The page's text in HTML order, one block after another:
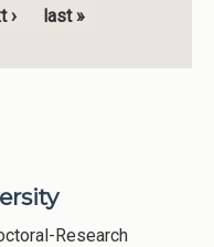
› last »
Research